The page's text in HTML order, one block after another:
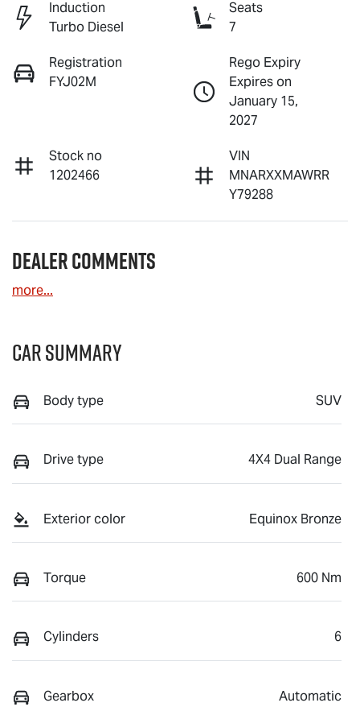
Induction
Turbo Diesel
Seats
7
Registration
FYJ02M
Rego Expiry
Expires on
January 15,
2027
Stock no
1202466
VIN
MNARXXMAWRR
Y79288
Dealer Comments
more...
Car Summary
Body type SUV
Drive type 4X4 Dual Range
Exterior color Equinox Bronze
Torque 600 Nm
Cylinders 6
Gearbox Automatic